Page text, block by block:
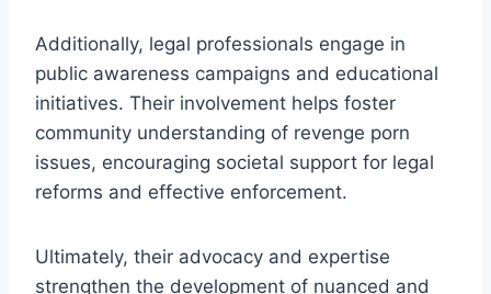
Additionally, legal professionals engage in
public awareness campaigns and educational
initiatives. Their involvement helps foster
community understanding of revenge porn
issues, encouraging societal support for legal
reforms and effective enforcement.
Ultimately, their advocacy and expertise
strengthen the development of nuanced and